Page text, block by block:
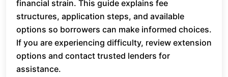
financial strain. This guide explains fee
structures, application steps, and available
options so borrowers can make informed choices.
If you are experiencing difficulty, review extension
options and contact trusted lenders for
assistance.